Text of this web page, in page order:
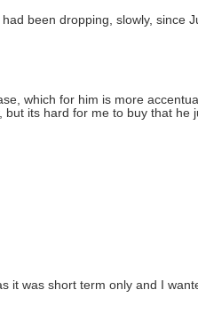
been dropping, slowly, since
which for him is more
its hard for me to buy that he
it was short term only and I